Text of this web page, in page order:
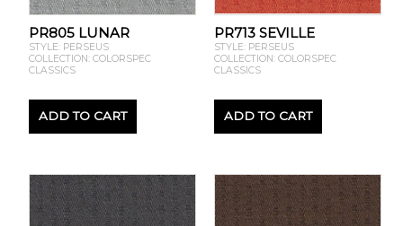
PR805 LUNAR
STYLE: PERSEUS
COLLECTION: COLORSPEC
CLASSICS
ADD TO CART
PR713 SEVILLE
STYLE: PERSEUS
COLLECTION: COLORSPEC
CLASSICS
ADD TO CART